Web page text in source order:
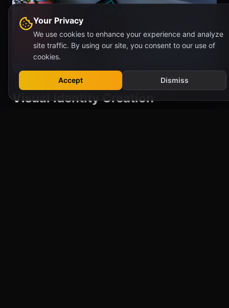
Visual Identity Creation
Your Privacy
We use cookies to enhance your experience and analyze
site traffic. By using our site, you consent to our use of
cookies.
Accept Dismiss